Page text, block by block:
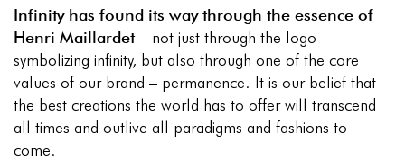
Infinity has found its way through the essence of
Henri Maillardet– not just through the logo
symbolizing infinity, but also through one of the core
values of our brand – permanence. It is our belief that
the best creations the world has to offer will transcend
all times and outlive all paradigms and fashions to
come.